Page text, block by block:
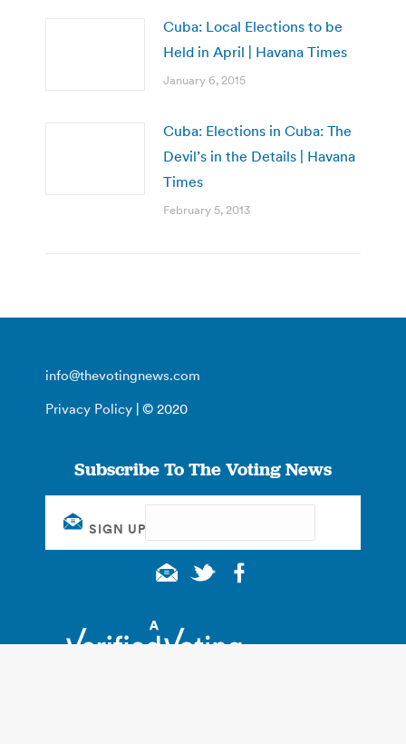
Cuba: Local Elections to be
Held in April | Havana Times
January 6, 2015
Cuba: Elections in Cuba: The
Devil’s in the Details | Havana
Times
February 5, 2013
info@thevotingnews.com
Privacy Policy | © 2020
Subscribe To The Voting News